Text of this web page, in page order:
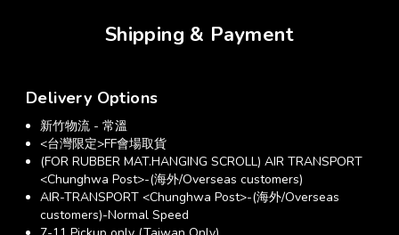
Shipping & Payment
Delivery Options
新竹物流 - 常溫
<台灣限定>FF會場取貨
(FOR RUBBER MAT.HANGING SCROLL) AIR TRANSPORT
<Chunghwa Post>-(海外/Overseas customers)
AIR-TRANSPORT <Chunghwa Post>-(海外/Overseas
customers)-Normal Speed